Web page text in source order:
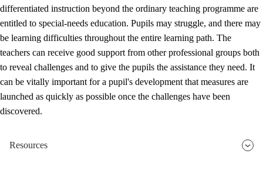
differentiated instruction beyond the ordinary teaching programme are
entitled to special-needs education. Pupils may struggle, and there may
be learning difficulties throughout the entire learning path. The
teachers can receive good support from other professional groups both
to reveal challenges and to give the pupils the assistance they need. It
can be vitally important for a pupil's development that measures are
launched as quickly as possible once the challenges have been
discovered.
Resources